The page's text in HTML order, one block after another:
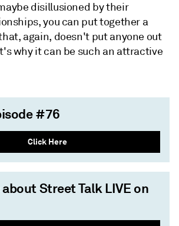
disillusioned by their
you can put together a
again, doesn't put anyone out
why it can be such an attractive
#76
Click Here
Street Talk LIVE on